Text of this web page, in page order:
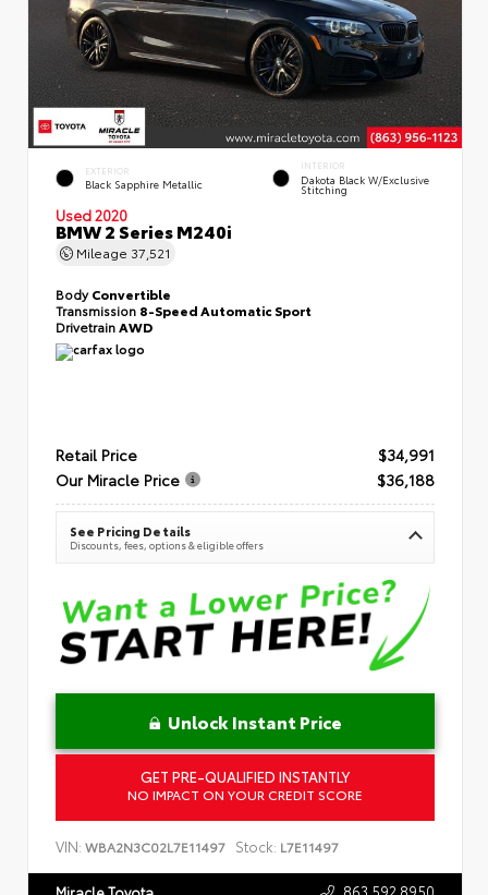
EXTERIOR
Black Sapphire Metallic
INTERIOR
Dakota Black W/Exclusive
Stitching
Used 2020
BMW 2 Series M240i
Mileage 37,521
BodyConvertible
Transmission 8-Speed Automatic Sport
DrivetrainAWD
Retail Price
$34,991
Our Miracle Price
$36,188
See Pricing Details
Discounts, fees, options & eligible offers
Unlock Instant Price
GET PRE-QUALIFIED INSTANTLY
NO IMPACT ON YOUR CREDIT SCORE
VIN: WBA2N3C02L7E11497 Stock: L7E11497
863.592.8950